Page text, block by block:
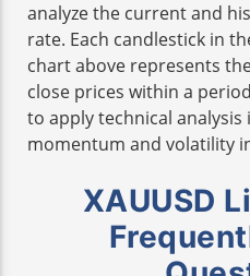
analyze the current and
rate. Each candlestick in
chart above represents
close prices within a
to apply technical
momentum and volatility
XAUUSD